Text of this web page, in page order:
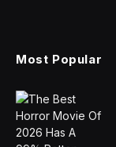
Most Popular